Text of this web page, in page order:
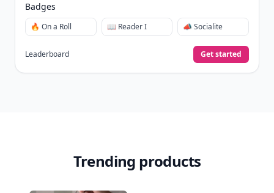
Badges
🔥 On a Roll 📖 Reader I 📣 Socialite
Leaderboard Get started
Trending products